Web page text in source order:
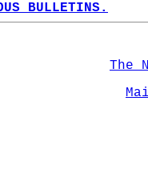
BULLETINS.
The